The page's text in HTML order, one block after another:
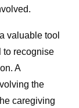
valuable tool
to recognise
A
the
caregiving